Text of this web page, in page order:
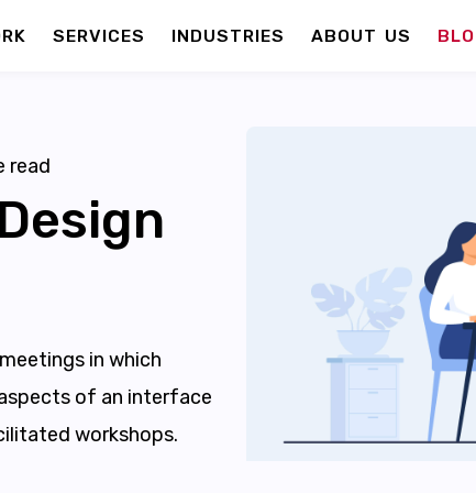
SERVICES INDUSTRIES ABOUT US
read
in which
of an interface
workshops.